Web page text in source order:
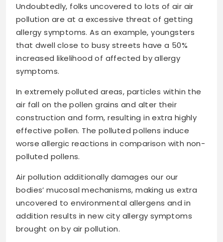
Undoubtedly, folks uncovered to lots of air air
pollution are at a excessive threat of getting
allergy symptoms. As an example, youngsters
that dwell close to busy streets have a 50%
increased likelihood of affected by allergy
symptoms.
In extremely polluted areas, particles within the
air fall on the pollen grains and alter their
construction and form, resulting in extra highly
effective pollen. The polluted pollens induce
worse allergic reactions in comparison with non-
polluted pollens.
Air pollution additionally damages our our
bodies’ mucosal mechanisms, making us extra
uncovered to environmental allergens and in
addition results in new city allergy symptoms
brought on by air pollution.